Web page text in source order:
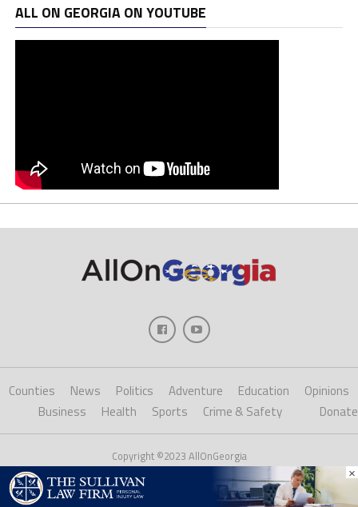
ALL ON GEORGIA ON YOUTUBE
Counties News Politics Adventure Education
Opinions
Business
Health Sports Crime & Safety Donate
Copyright ©2023 AllOnGeorgia
×